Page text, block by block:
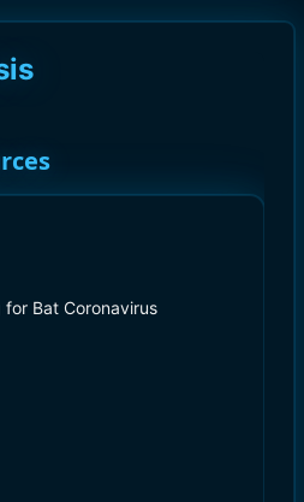
for Bat Coronavirus